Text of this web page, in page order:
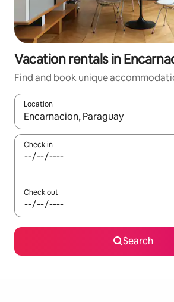
Vacation rentals in
Find and book unique
Location
When results are available, navigate
Check in
Check out
Search